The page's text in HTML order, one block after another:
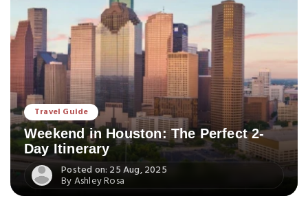
Travel Guide
Weekend in Houston: The Perfect 2-
Day Itinerary
Posted on: 25 Aug, 2025
By Ashley Rosa